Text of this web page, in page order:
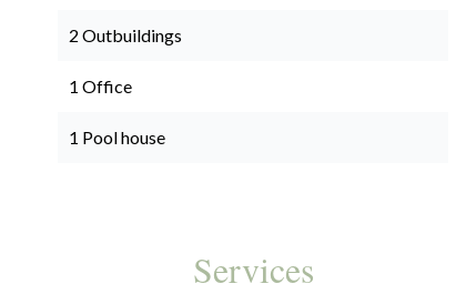
2 Outbuildings
1 Office
1 Pool house
Services